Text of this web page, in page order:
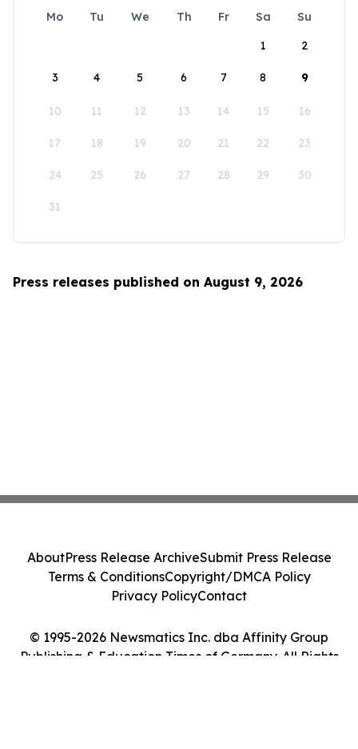
Mo Tu We Th Fr Sa
Su
1
2
3 4 5 6 7 8 9
10 11 12 13 14 15 16
17 18 19 20 21 22 23
24 25 26 27 28 29 30
31
Press releases published on August 9, 2026
© 1995-2026 Newsmatics Inc. dba Affinity Group
Publishing & Education Times of Germany. All Rights
AboutPress Release ArchiveSubmit Press Release
Terms & ConditionsCopyright/DMCA Policy
Privacy PolicyContact